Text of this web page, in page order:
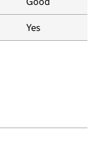
Yes